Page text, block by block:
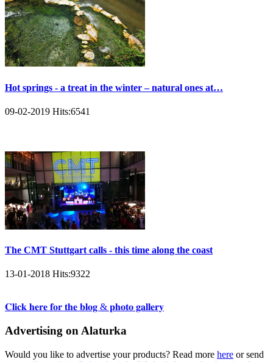
Hot springs - a treat in the winter – natural ones at…
09-02-2019 Hits:6541
The CMT Stuttgart calls - this time along the coast
13-01-2018 Hits:9322
𝐂𝐥𝐢𝐜𝐤 𝐡𝐞𝐫𝐞 𝐟𝐨𝐫 𝐭𝐡𝐞 𝐛𝐥𝐨𝐠 & 𝐩𝐡𝐨𝐭𝐨 𝐠𝐚𝐥𝐥𝐞𝐫𝐲
Advertising on Alaturka
Would you like to advertise your products? Read more here or send